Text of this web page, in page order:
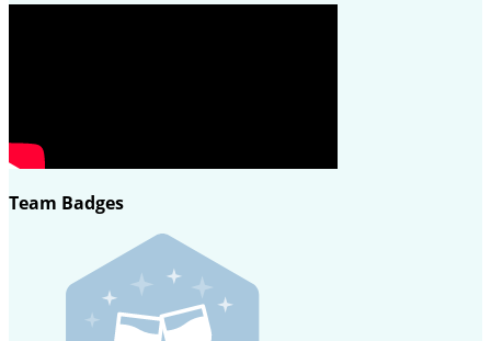
Team Badges